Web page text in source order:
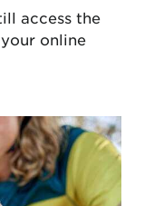
access the
online